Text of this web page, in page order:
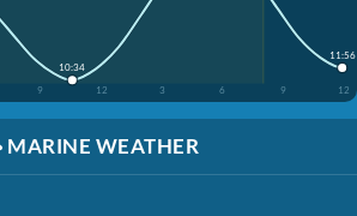
9 12 3 6 9 12
10:34
11:56
MARINE WEATHER